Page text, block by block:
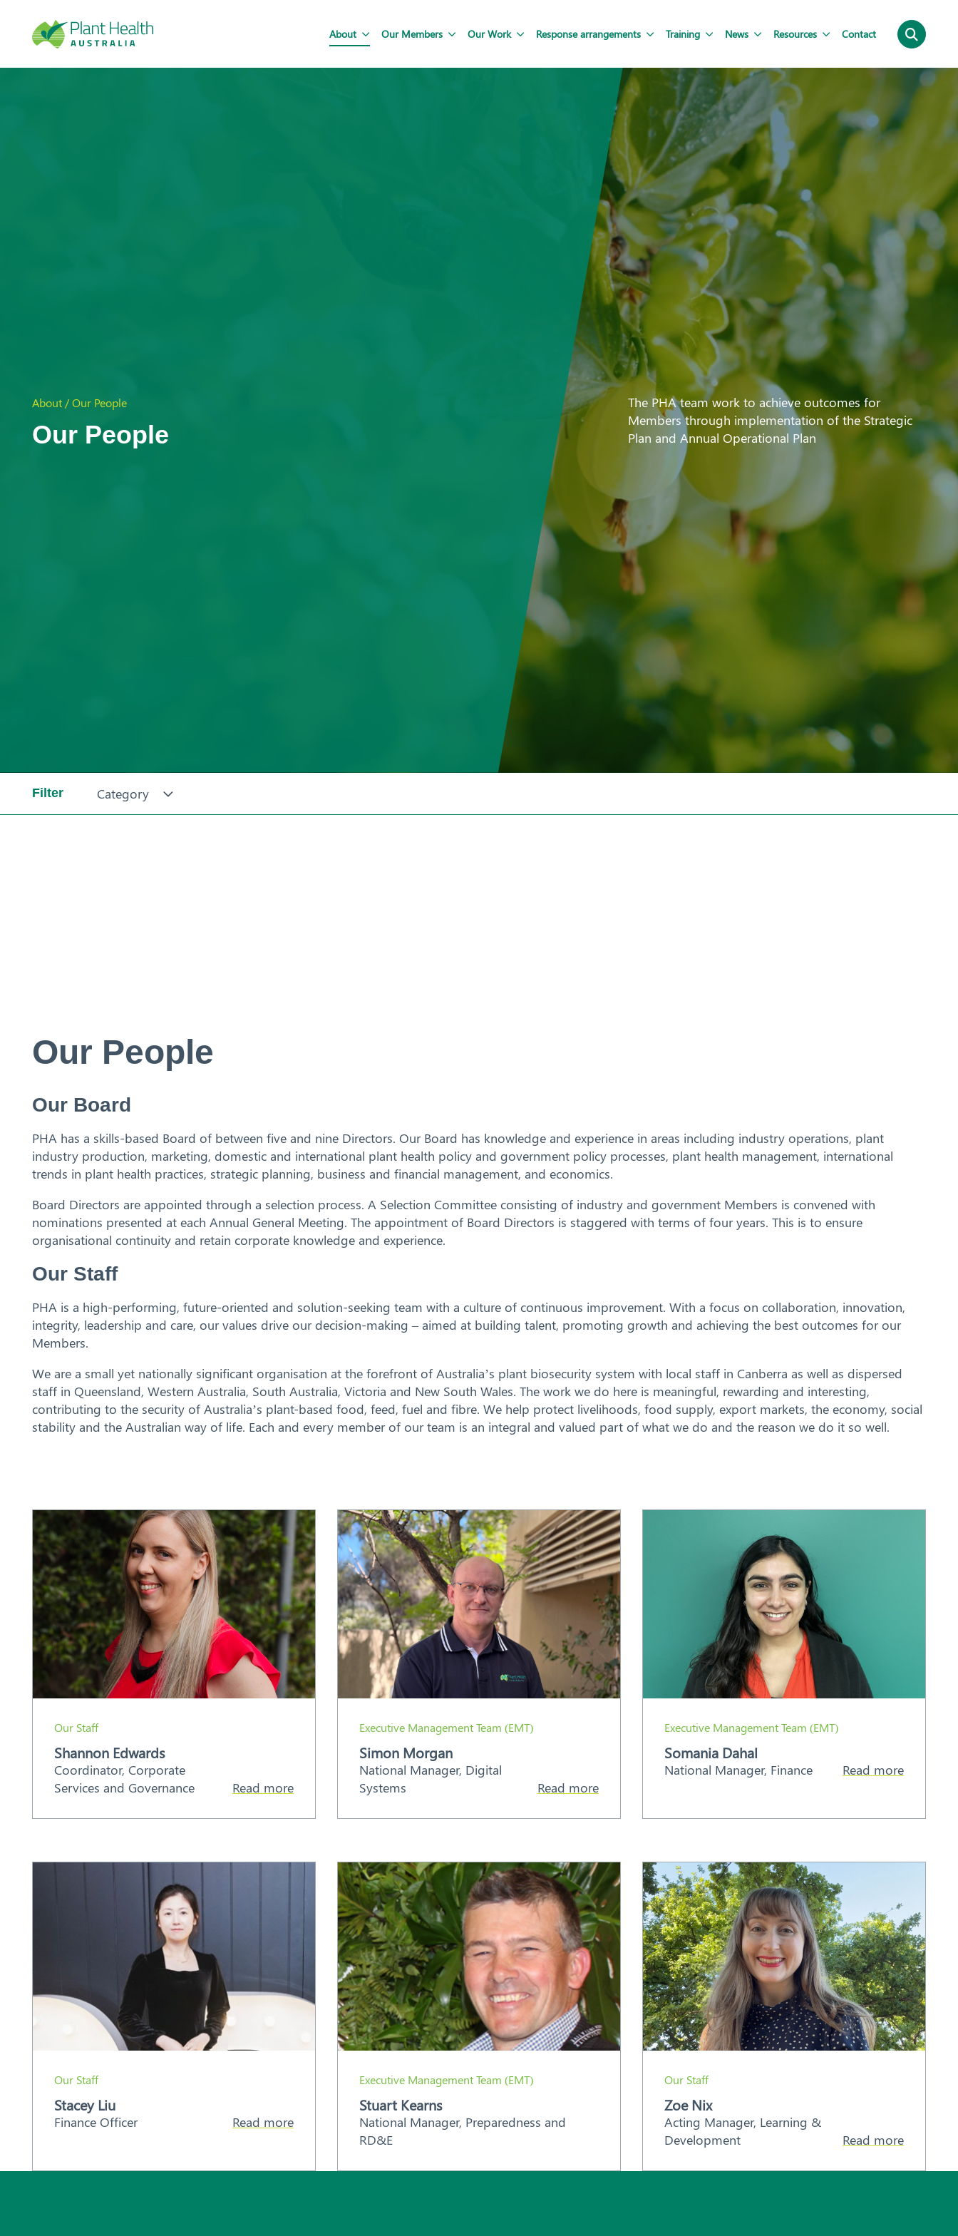
ralia
About Our Members Our Work Response arrangements Training News Resources Contact
About / Our People
Our People
The PHA team work to achieve outcomes for
Members through implementation of the Strategic
Plan and Annual Operational Plan
Filter Category
Our People
Our Board
PHA has a skills-based Board of between five and nine Directors. Our Board has knowledge and experience in areas including industry operations, plant
industry production, marketing, domestic and international plant health policy and government policy processes, plant health management, international
trends in plant health practices, strategic planning, business and financial management, and economics.
Board Directors are appointed through a selection process. A Selection Committee consisting of industry and government Members is convened with
nominations presented at each Annual General Meeting. The appointment of Board Directors is staggered with terms of four years. This is to ensure
organisational continuity and retain corporate knowledge and experience.
Our Staff
PHA is a high-performing, future-oriented and solution-seeking team with a culture of continuous improvement. With a focus on collaboration, innovation,
integrity, leadership and care, our values drive our decision-making – aimed at building talent, promoting growth and achieving the best outcomes for our
Members.
We are a small yet nationally significant organisation at the forefront of Australia’s plant biosecurity system with local staff in Canberra as well as dispersed
staff in Queensland, Western Australia, South Australia, Victoria and New South Wales. The work we do here is meaningful, rewarding and interesting,
contributing to the security of Australia’s plant-based food, feed, fuel and fibre. We help protect livelihoods, food supply, export markets, the economy, social
stability and the Australian way of life. Each and every member of our team is an integral and valued part of what we do and the reason we do it so well.
Our Staff
Shannon Edwards
Coordinator, Corporate
Services and Governance
Read more
Executive Management Team (EMT)
Simon Morgan
National Manager, Digital
Systems
Read more
Executive Management Team (EMT)
Somania Dahal
National Manager, Finance Read more
Our Staff
Stacey Liu
Finance Officer Read more
Executive Management Team (EMT)
Stuart Kearns
National Manager, Preparedness and
RD&E
Our Staff
Zoe Nix
Acting Manager, Learning &
Development
Read more
Search